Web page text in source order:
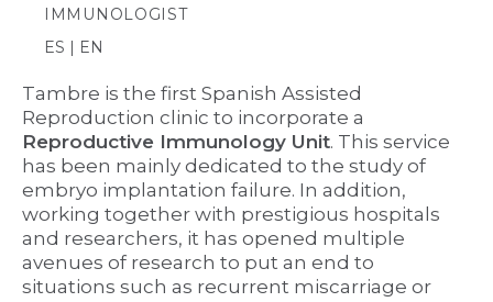
IMMUNOLOGIST
ES | EN
Tambre is the first Spanish Assisted
Reproduction clinic to incorporate a
Reproductive Immunology Unit. This service
has been mainly dedicated to the study of
embryo implantation failure. In addition,
working together with prestigious hospitals
and researchers, it has opened multiple
avenues of research to put an end to
situations such as recurrent miscarriage or